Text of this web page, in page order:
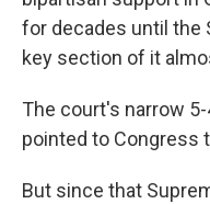
for decades until the
key section of it
The court's narrow
pointed to Congress
But since that